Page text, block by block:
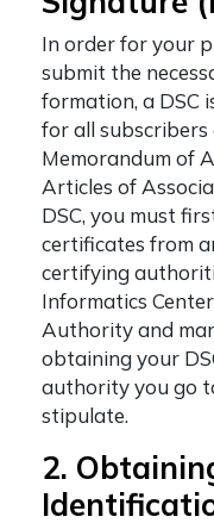
In order for your
submit the
formation, a DSC
for all
Memorandum of
Articles of
DSC, you must
certificates from
certifying
Informatics
Authority and
obtaining your
authority you go
stipulate.
2.